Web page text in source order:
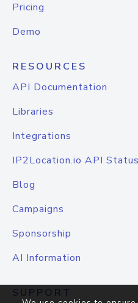
Pricing
Demo
RESOURCES
API Documentation
Libraries
Integrations
IP2Location.io API Status
Blog
Campaigns
Sponsorship
AI Information
SUPPORT